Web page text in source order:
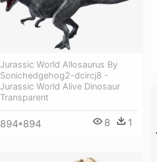
Jurassic World Allosaurus By
Sonichedgehog2-dcircj8 -
Jurassic World Alive Dinosaur
Transparent
894*894 8 1